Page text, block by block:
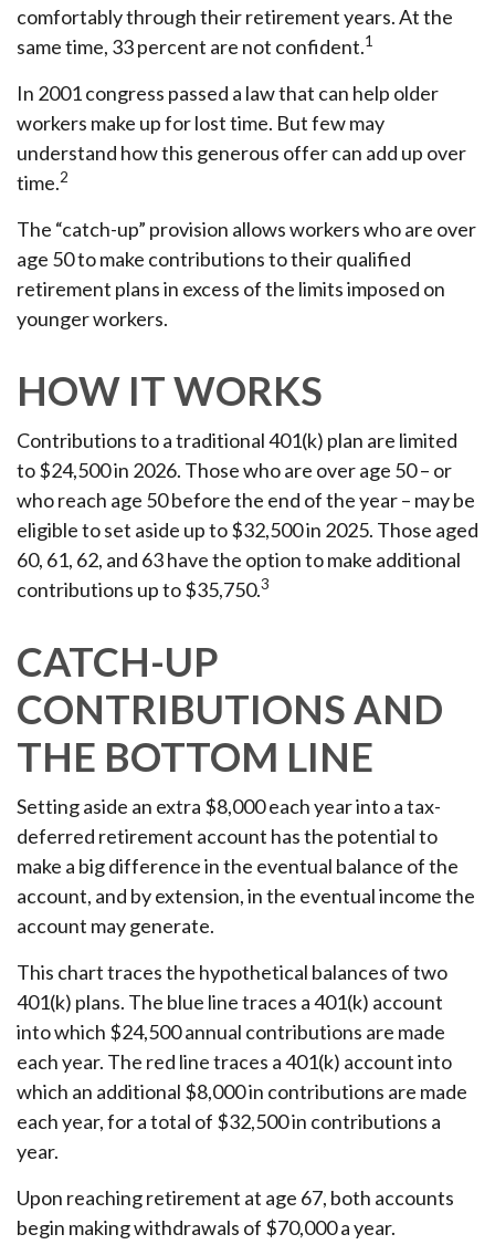
comfortably through their retirement years. At the
same time, 33 percent are not confident.1
In 2001 congress passed a law that can help older
workers make up for lost time. But few may
understand how this generous offer can add up over
time.2
The “catch-up” provision allows workers who are over
age 50 to make contributions to their qualified
retirement plans in excess of the limits imposed on
younger workers.
HOW IT WORKS
Contributions to a traditional 401(k) plan are limited
to $24,500 in 2026. Those who are over age 50 – or
who reach age 50 before the end of the year – may be
eligible to set aside up to $32,500 in 2025. Those aged
60, 61, 62, and 63 have the option to make additional
contributions up to $35,750.3
CATCH-UP
CONTRIBUTIONS AND
THE BOTTOM LINE
Setting aside an extra $8,000 each year into a tax-
deferred retirement account has the potential to
make a big difference in the eventual balance of the
account, and by extension, in the eventual income the
account may generate.
This chart traces the hypothetical balances of two
401(k) plans. The blue line traces a 401(k) account
into which $24,500 annual contributions are made
each year. The red line traces a 401(k) account into
which an additional $8,000 in contributions are made
each year, for a total of $32,500 in contributions a
year.
Upon reaching retirement at age 67, both accounts
begin making withdrawals of $70,000 a year.